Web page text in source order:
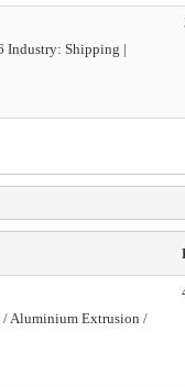
Industry: Shipping |
/ Aluminium Extrusion /